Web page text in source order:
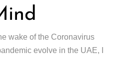
wake of the Coronavirus
evolve in the UAE, I